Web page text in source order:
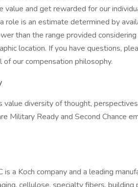
value and get rewarded for our
role is an estimate determined by
than the range provided
location. If you have questions,
our compensation philosophy.
value diversity of thought,
Military Ready and Second Chance
is a Koch company and a leading